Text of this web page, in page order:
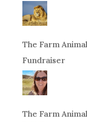
The Farm
Fundraiser
The Farm